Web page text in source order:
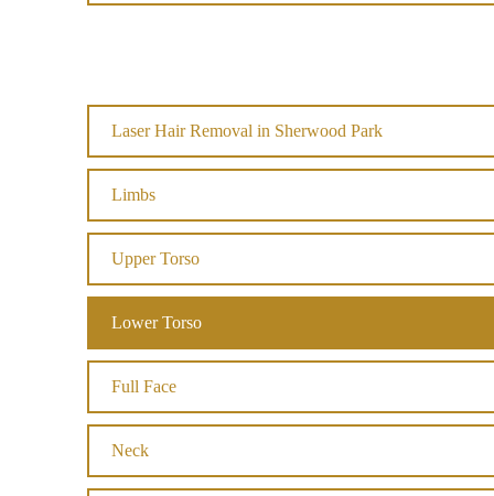
Laser Hair Removal in Sherwood Park
Limbs
Upper Torso
Lower Torso
Full Face
Neck